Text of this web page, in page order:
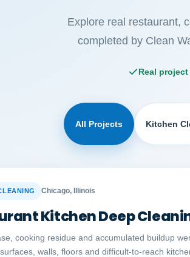
Explore real restaurant,
completed by Clean
Real
All Projects Kitchen
Chicago, Illinois
Kitchen Deep
cooking residue and accumulated buildup
walls, floors and difficult-to-reach